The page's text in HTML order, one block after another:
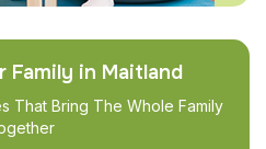
Family in Maitland
That Bring The Whole Family